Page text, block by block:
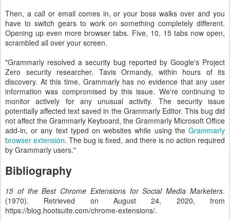
Then, a call or email comes in, or your boss walks over and you
have to switch gears to work on something completely different.
Opening up even more browser tabs. Five, 10, 15 tabs now open,
scrambled all over your screen.
"Grammarly resolved a security bug reported by Google's Project
Zero security researcher, Tavis Ormandy, within hours of its
discovery. At this time, Grammarly has no evidence that any user
information was compromised by this issue. We're continuing to
monitor actively for any unusual activity. The security issue
potentially affected text saved in the Grammarly Editor. This bug did
not affect the Grammarly Keyboard, the Grammarly Microsoft Office
add-in, or any text typed on websites while using the Grammarly
browser extension. The bug is fixed, and there is no action required
by Grammarly users."
Bibliography
15 of the Best Chrome Extensions for Social Media Marketers.
(1970). Retrieved on August 24, 2020, from
https://blog.hootsuite.com/chrome-extensions/.